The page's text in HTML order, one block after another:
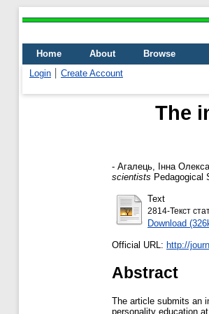
Home About
Browse
Login
Create Account
The
- Агалець, Інна
scientists Pedagogical
Text
2814-Текст
Download
Official URL: http://
Abstract
The article submits an
personality education